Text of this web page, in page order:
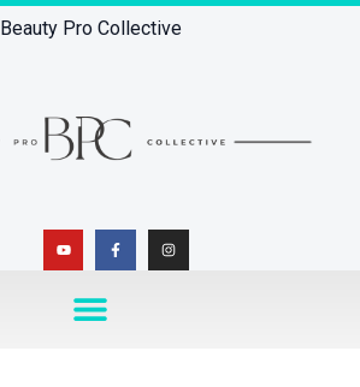
Beauty Pro Collective